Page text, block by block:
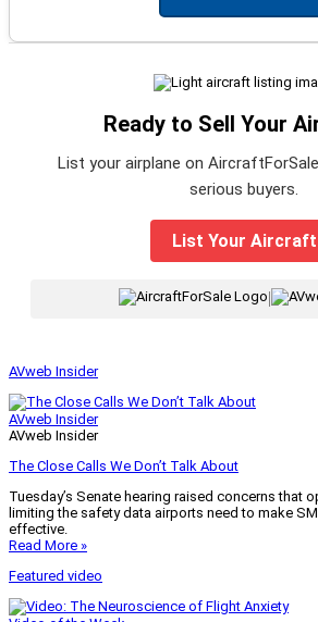
Ready to Sell Your
List your airplane on
serious buyers.
List Your Aircraft
|
AVweb Insider
AVweb Insider
AVweb Insider
The Close Calls We Don’t Talk About
Tuesday’s Senate hearing raised concerns that
limiting the safety data airports need to make
effective.
Read More »
Featured video